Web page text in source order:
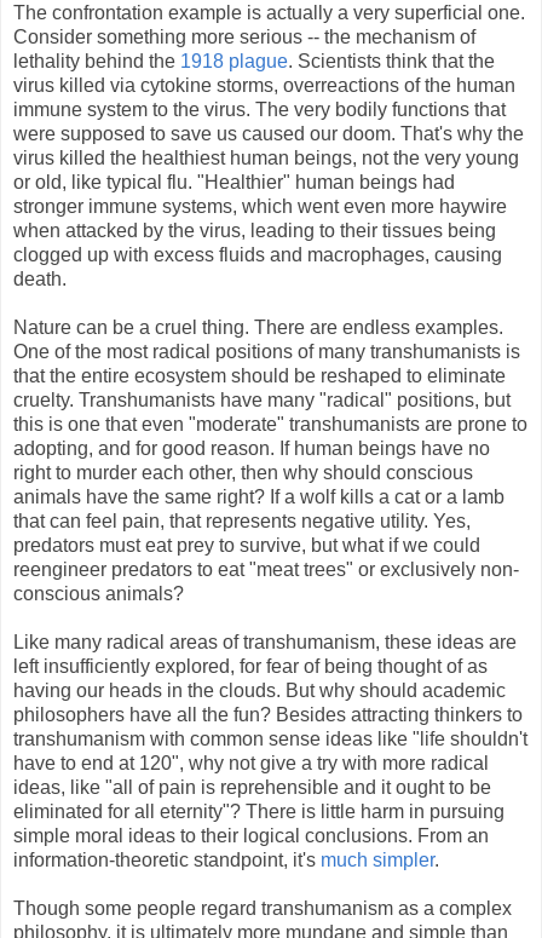
The confrontation example is actually a very superficial one.
Consider something more serious -- the mechanism of
lethality behind the 1918 plague. Scientists think that the
virus killed via cytokine storms, overreactions of the human
immune system to the virus. The very bodily functions that
were supposed to save us caused our doom. That's why the
virus killed the healthiest human beings, not the very young
or old, like typical flu. "Healthier" human beings had
stronger immune systems, which went even more haywire
when attacked by the virus, leading to their tissues being
clogged up with excess fluids and macrophages, causing
death.
Nature can be a cruel thing. There are endless examples.
One of the most radical positions of many transhumanists is
that the entire ecosystem should be reshaped to eliminate
cruelty. Transhumanists have many "radical" positions, but
this is one that even "moderate" transhumanists are prone to
adopting, and for good reason. If human beings have no
right to murder each other, then why should conscious
animals have the same right? If a wolf kills a cat or a lamb
that can feel pain, that represents negative utility. Yes,
predators must eat prey to survive, but what if we could
reengineer predators to eat "meat trees" or exclusively non-
conscious animals?
Like many radical areas of transhumanism, these ideas are
left insufficiently explored, for fear of being thought of as
having our heads in the clouds. But why should academic
philosophers have all the fun? Besides attracting thinkers to
transhumanism with common sense ideas like "life shouldn't
have to end at 120", why not give a try with more radical
ideas, like "all of pain is reprehensible and it ought to be
eliminated for all eternity"? There is little harm in pursuing
simple moral ideas to their logical conclusions. From an
information-theoretic standpoint, it's much simpler.
Though some people regard transhumanism as a complex
philosophy, it is ultimately more mundane and simple than